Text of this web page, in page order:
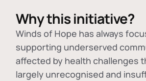
Why this initiative?
Winds of Hope has always
supporting underserved
affected by health challenges
largely unrecognised and